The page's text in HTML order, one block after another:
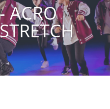
ACRO